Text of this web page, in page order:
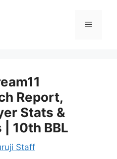
Report,
Stats &
10th BBL
Staff